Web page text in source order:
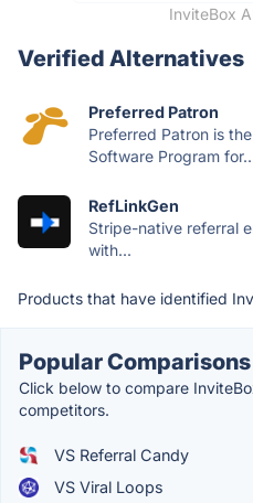
InviteBox
Verified Alternatives
Preferred Patron
Preferred Patron is
Software Program
RefLinkGen
Stripe-native referral
with...
Products that have identified
Popular Comparisons
Click below to compare
competitors.
VS Referral Candy
VS Viral Loops